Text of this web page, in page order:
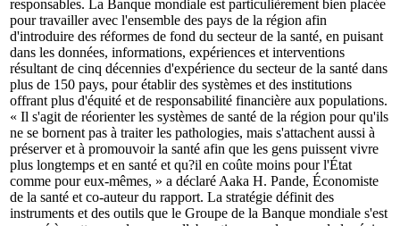
responsables. La Banque mondiale est particulièrement bien placée
pour travailler avec l'ensemble des pays de la région afin
d'introduire des réformes de fond du secteur de la santé, en puisant
dans les données, informations, expériences et interventions
résultant de cinq décennies d'expérience du secteur de la santé dans
plus de 150 pays, pour établir des systèmes et des institutions
offrant plus d'équité et de responsabilité financière aux populations.
« Il s'agit de réorienter les systèmes de santé de la région pour qu'ils
ne se bornent pas à traiter les pathologies, mais s'attachent aussi à
préserver et à promouvoir la santé afin que les gens puissent vivre
plus longtemps et en santé et qu?il en coûte moins pour l'État
comme pour eux-mêmes, » a déclaré Aaka H. Pande, Économiste
de la santé et co-auteur du rapport. La stratégie définit des
instruments et des outils que le Groupe de la Banque mondiale s'est